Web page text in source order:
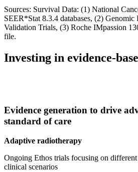
Sources: Survival Data: (1) National
SEER*Stat 8.3.4 databases, (2)
Validation Trials, (3) Roche IMpassion
file.
Investing in evidence-
Evidence generation to drive
standard of care
Adaptive radiotherapy
Ongoing Ethos trials focusing on different
clinical scenarios